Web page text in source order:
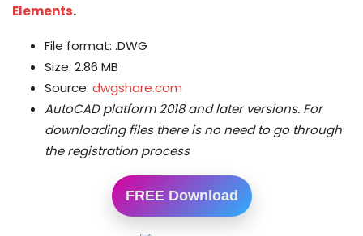
Elements.
File format: .DWG
Size: 2.86 MB
Source: dwgshare.com
AutoCAD platform 2018 and later versions. For
downloading files there is no need to go through
the registration process
FREE Download